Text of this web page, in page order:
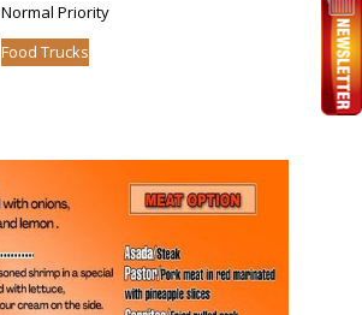
Normal Priority
Food Trucks